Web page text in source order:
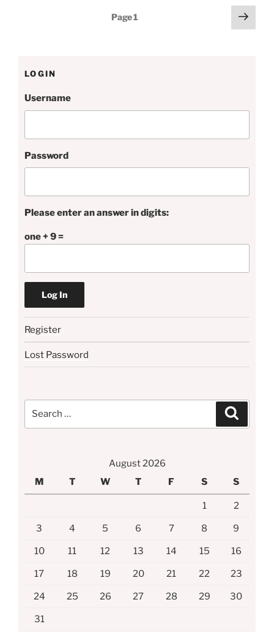
Page1
Next
page
LOGIN
Username
Password
Please enter an answer in digits:
one + 9 =
Register
Lost Password
August 2026
M
T W T F S S
1 2
3 4 5 6 7 8 9
10 11 12 13 14 15 16
17 18 19 20 21 22 23
24 25 26 27 28 29 30
31